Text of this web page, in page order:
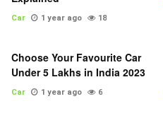
Car 1 year ago 18
Choose Your Favourite Car
Under 5 Lakhs in India 2023
Car 1 year ago 6